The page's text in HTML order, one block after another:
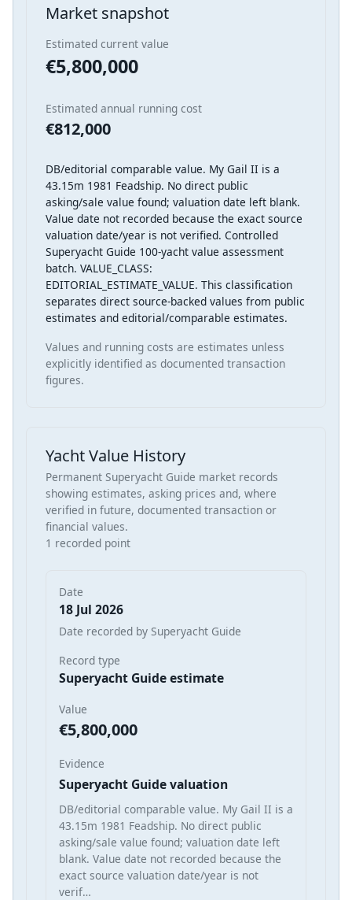
Market snapshot
Estimated current value
€5,800,000
Estimated annual running cost
€812,000
DB/editorial comparable value. My Gail II is a
43.15m 1981 Feadship. No direct public
asking/sale value found; valuation date left blank.
Value date not recorded because the exact source
valuation date/year is not verified. Controlled
Superyacht Guide 100-yacht value assessment
batch. VALUE_CLASS:
EDITORIAL_ESTIMATE_VALUE. This classification
separates direct source-backed values from public
estimates and editorial/comparable estimates.
Values and running costs are estimates unless
explicitly identified as documented transaction
figures.
Yacht Value History
Permanent Superyacht Guide market records
showing estimates, asking prices and, where
verified in future, documented transaction or
financial values.
1 recorded point
Date
18 Jul 2026
Date recorded by Superyacht Guide
Record type
Superyacht Guide estimate
Value
€5,800,000
Evidence
Superyacht Guide valuation
DB/editorial comparable value. My Gail II is a
43.15m 1981 Feadship. No direct public
asking/sale value found; valuation date left
blank. Value date not recorded because the
exact source valuation date/year is not
verif…